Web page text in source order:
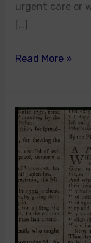
urgent care or
[…]
Read More »
Thanksgiving
Holiday
in
New
Jersey